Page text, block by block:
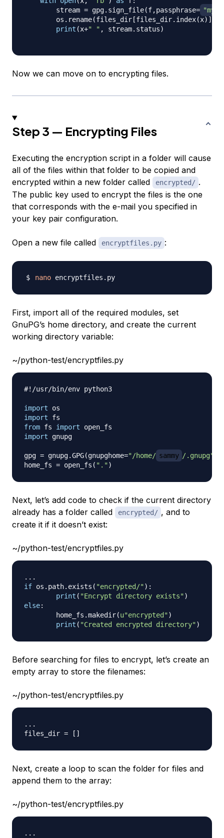
        stream
= gpg. sign_file(f,passphrase= "my
        os
. rename(files_dir [files_dir. index(x) ]
print (x+" " , stream. status)
Now we can move on to encrypting files.
Step 3 — Encrypting Files
Executing the encryption script in a folder will cause
all of the files within that folder to be copied and
encrypted within a new folder called
encrypted/ .
The public key used to encrypt the files is the one
that corresponds with the e-mail you specified in
your key pair configuration.
Open a new file called encryptfiles.py :
nano
First, import all of the required modules, set
GnuPG’s home directory, and create the current
working directory variable:
~/python-test/encryptfiles.py
#!/usr/bin/env python3
import
import
from fs import
import gnupg
gpg = gnupg.GPG(gnupghome="/home/ sammy /.gnupg"
home_fs = open_fs ( ".")
Next, let’s add code to check if the current directory
already has a folder called
encrypted/ , and to
create it if it doesn’t exist:
~/python-test/encryptfiles.py
. . .
if os . path. exists ( "encrypted/") :
print ( "Encrypt directory exists")
else:
        home_fs
.makedir(u"encrypted")
print ( "Created encrypted directory")
Before searching for files to encrypt, let’s create an
empty array to store the filenames:
~/python-test/encryptfiles.py
. . .
files_dir = [ ]
Next, create a loop to scan the folder for files and
append them to the array:
~/python-test/encryptfiles.py
. . .